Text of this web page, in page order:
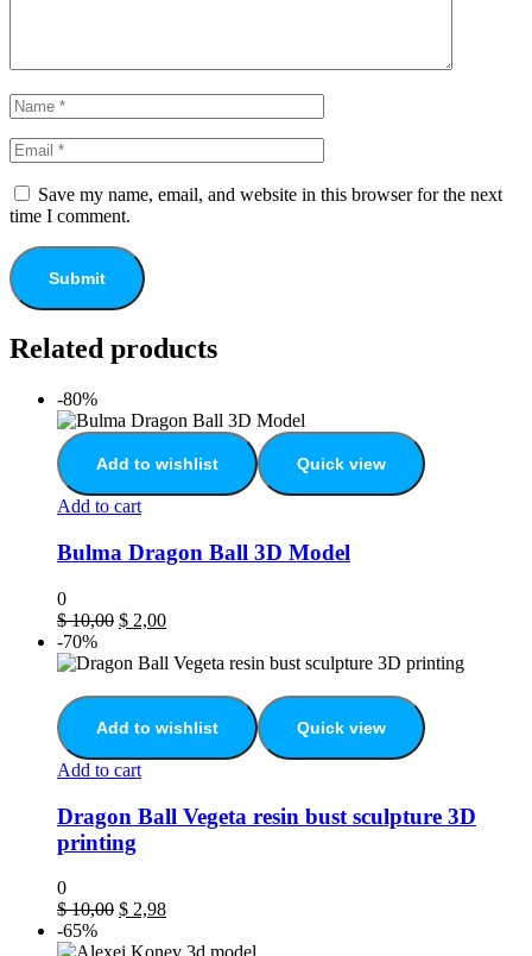
Save my name, email, and website in this browser for the next
time I comment.
Related products
-80%
Add to wishlist Quick view
Add to cart
Bulma Dragon Ball 3D Model
0
$10,00 $ 2,00
-70%
Add to wishlist Quick view
Add to cart
Dragon Ball Vegeta resin bust sculpture 3D
printing
0
$10,00 $ 2,98
-65%